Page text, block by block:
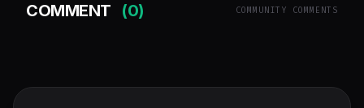
COMMENT (0) COMMUNITY COMMENTS